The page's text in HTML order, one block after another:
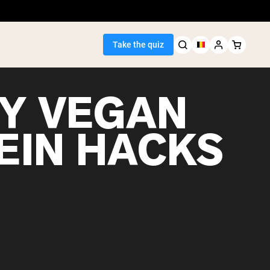
Take the quiz
VEGAN
HACKS